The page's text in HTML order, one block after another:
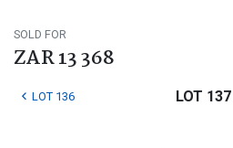
SOLD FOR
ZAR 13 368
LOT 136 LOT 137